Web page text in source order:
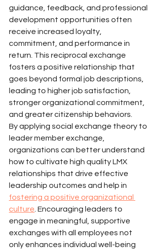
guidance, feedback, and professional
development opportunities often
receive increased loyalty,
commitment, and performance in
return. This reciprocal exchange
fosters a positive relationship that
goes beyond formal job descriptions,
leading to higher job satisfaction,
stronger organizational commitment,
and greater citizenship behaviors.
By applying social exchange theory to
leader member exchange,
organizations can better understand
how to cultivate high quality LMX
relationships that drive effective
leadership outcomes and help in
fostering a positive organizational
culture . Encouraging leaders to
engage in meaningful, supportive
exchanges with all employees not
only enhances individual well-being